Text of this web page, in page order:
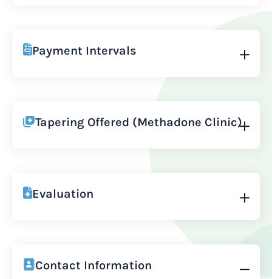
Payment Intervals
Tapering Offered (Methadone Clinic)
Evaluation
Contact Information